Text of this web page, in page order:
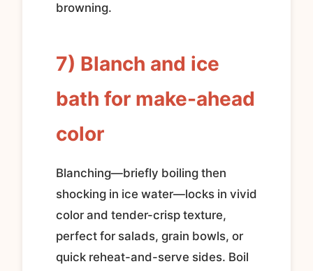
browning.
7) Blanch and ice
bath for make-ahead
color
Blanching—briefly boiling then
shocking in ice water—locks in vivid
color and tender-crisp texture,
perfect for salads, grain bowls, or
quick reheat-and-serve sides. Boil